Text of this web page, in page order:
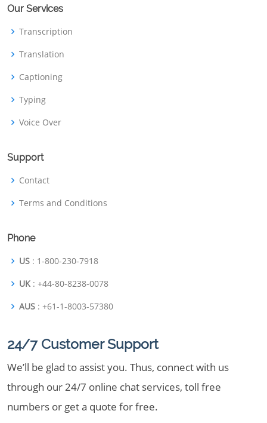
Our Services
Transcription
Translation
Captioning
Typing
Voice Over
Support
Contact
Terms and Conditions
Phone
US : 1-800-230-7918
UK : +44-80-8238-0078
AUS : +61-1-8003-57380
24/7 Customer Support
We’ll be glad to assist you. Thus, connect with us
through our 24/7 online chat services, toll free
numbers or get a quote for free.